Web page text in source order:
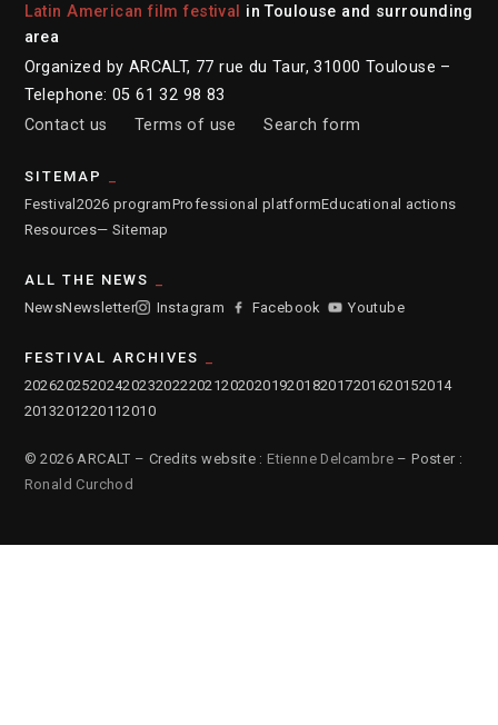
Latin American film festival
in Toulouse and surrounding
area
Organized by ARCALT, 77 rue du Taur, 31000 Toulouse –
Telephone: 05 61 32 98 83
Contact us
Terms of use Search form
SITEMAP
Festival 2026 programProfessional platformEducational actions
Resources— Sitemap
ALL THE NEWS
NewsNewsletter Instagram Facebook Youtube
FESTIVAL ARCHIVES
2026202520242023202220212020201920182017201620152014
2013201220112010
© 2026 ARCALT – Credits website : Etienne Delcambre – Poster :
Ronald Curchod